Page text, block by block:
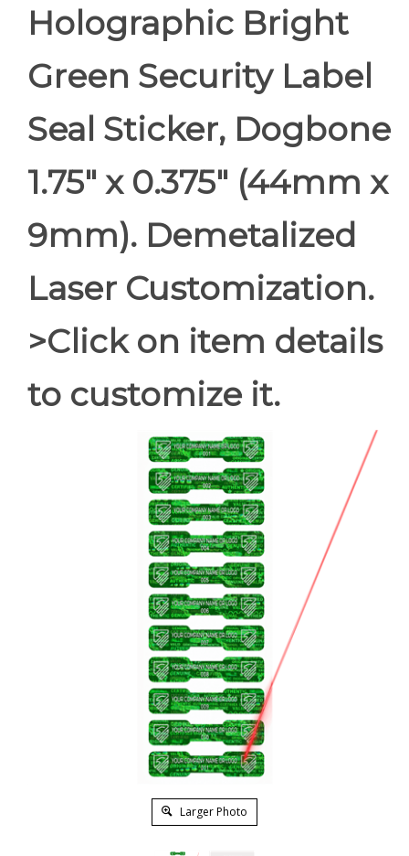
Holographic Bright
Green Security Label
Seal Sticker, Dogbone
1.75" x 0.375" (44mm x
9mm). Demetalized
Laser Customization.
>Click on item details
to customize it.
Larger Photo